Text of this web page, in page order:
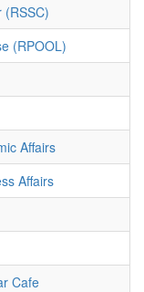
(RSSC)
(RPOOL)
Affairs
Affairs
Cafe